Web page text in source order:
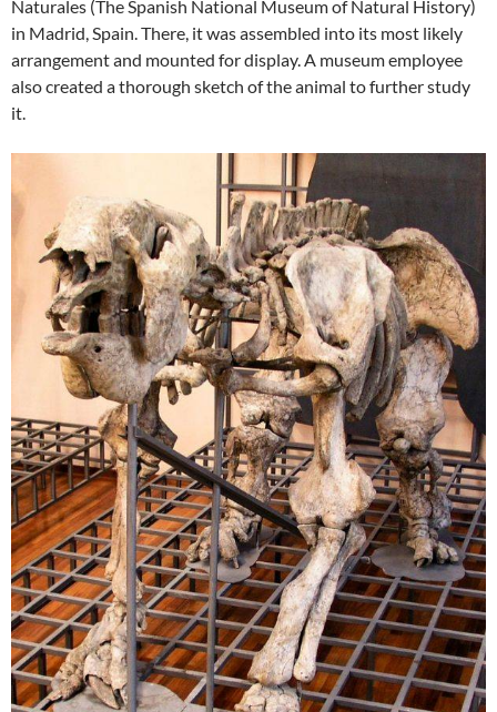
Naturales (The Spanish National Museum of Natural History)
in Madrid, Spain. There, it was assembled into its most likely
arrangement and mounted for display. A museum employee
also created a thorough sketch of the animal to further study
it.